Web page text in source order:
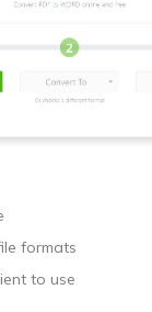
formats
to use